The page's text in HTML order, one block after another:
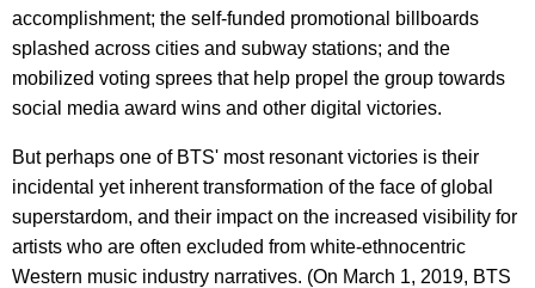
accomplishment; the self-funded promotional billboards
splashed across cities and subway stations; and the
mobilized voting sprees that help propel the group towards
social media award wins and other digital victories.
But perhaps one of BTS' most resonant victories is their
incidental yet inherent transformation of the face of global
superstardom, and their impact on the increased visibility for
artists who are often excluded from white-ethnocentric
Western music industry narratives. (On March 1, 2019, BTS